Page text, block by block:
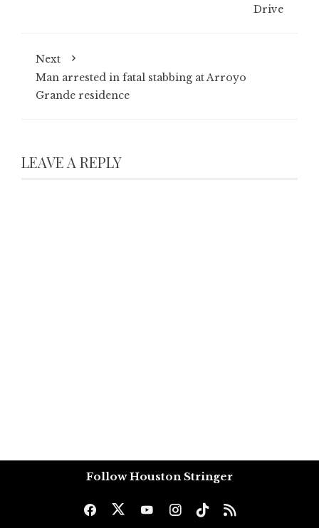
Drive
Next
Man arrested in fatal stabbing at Arroyo
Grande residence
LEAVE A REPLY
Follow Houston Stringer